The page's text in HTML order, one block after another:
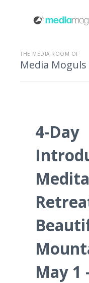
THE MEDIA ROOM OF
Media Moguls
4-Day
May 1